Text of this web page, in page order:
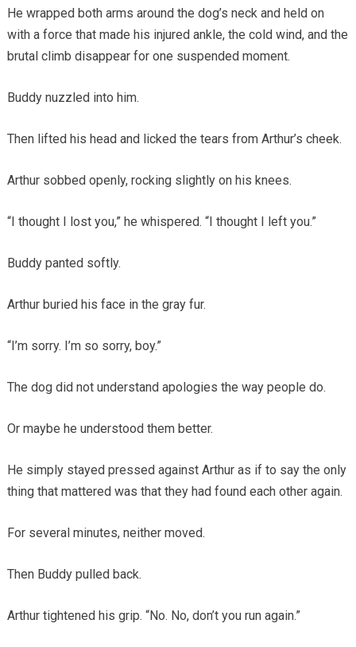
He wrapped both arms around the dog’s neck and held on
with a force that made his injured ankle, the cold wind, and the
brutal climb disappear for one suspended moment.
Buddy nuzzled into him.
Then lifted his head and licked the tears from Arthur’s cheek.
Arthur sobbed openly, rocking slightly on his knees.
“I thought I lost you,” he whispered. “I thought I left you.”
Buddy panted softly.
Arthur buried his face in the gray fur.
“I’m sorry. I’m so sorry, boy.”
The dog did not understand apologies the way people do.
Or maybe he understood them better.
He simply stayed pressed against Arthur as if to say the only
thing that mattered was that they had found each other again.
For several minutes, neither moved.
Then Buddy pulled back.
Arthur tightened his grip. “No. No, don’t you run again.”